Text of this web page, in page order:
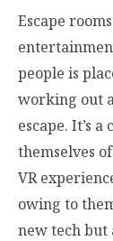
Escape
people is
working out
escape. It’s
themselves
VR
owing to
new tech but